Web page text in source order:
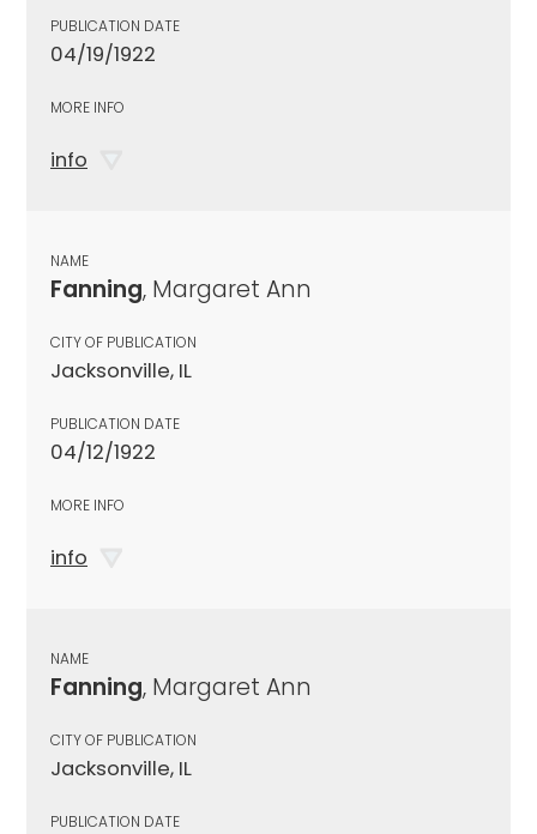
PUBLICATION DATE
04/19/1922
MORE INFO
info
NAME
Fanning, Margaret Ann
CITY OF PUBLICATION
Jacksonville, IL
PUBLICATION DATE
04/12/1922
MORE INFO
info
NAME
Fanning, Margaret Ann
CITY OF PUBLICATION
Jacksonville, IL
PUBLICATION DATE